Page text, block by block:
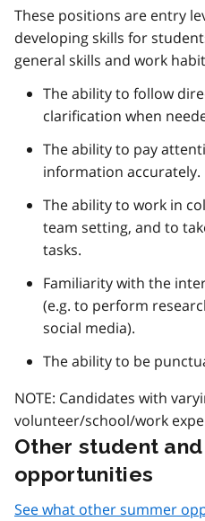
These positions are entry
developing skills for
general skills and work
The ability to follow
clarification when
The ability to pay
information accurately.
The ability to work in
team setting, and to
tasks.
Familiarity with the
(e.g. to perform
social media).
The ability to be
NOTE: Candidates with
volunteer/school/work
Other student
opportunities
See what other summer